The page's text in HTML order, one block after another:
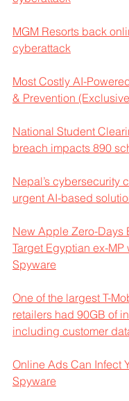
MGM Resorts back
cyberattack
Most Costly AI-
& Prevention
National Student
breach impacts 890
Nepal’s cybersecurity
urgent AI-based
New Apple Zero-Days
Target Egyptian ex-MP
Spyware
One of the largest T-
retailers had 90GB of
including customer
Online Ads Can Infect
Spyware